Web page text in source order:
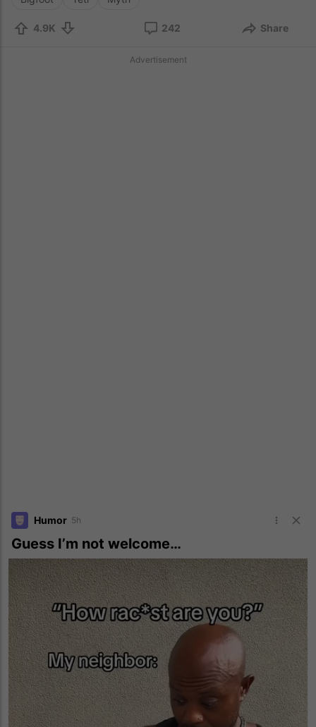
4.9K 242 Share
Advertisement
Humor 5h
Guess I’m not welcome…